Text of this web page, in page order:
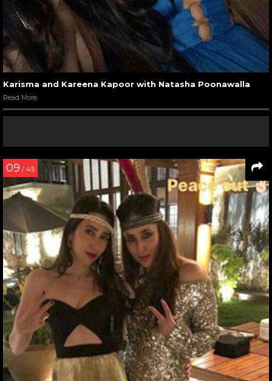
Karisma and Kareena Kapoor with Natasha Poonawalla
Read More
09 / 45